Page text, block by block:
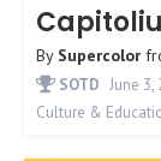
By Supercolor
SOTD June 3,
Culture &